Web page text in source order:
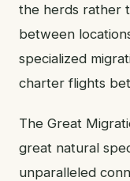
the herds rather
between
specialized
charter flights
The Great
great natural
unparalleled